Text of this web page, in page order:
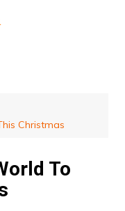
Christmas
To